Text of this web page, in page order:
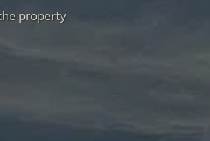
property